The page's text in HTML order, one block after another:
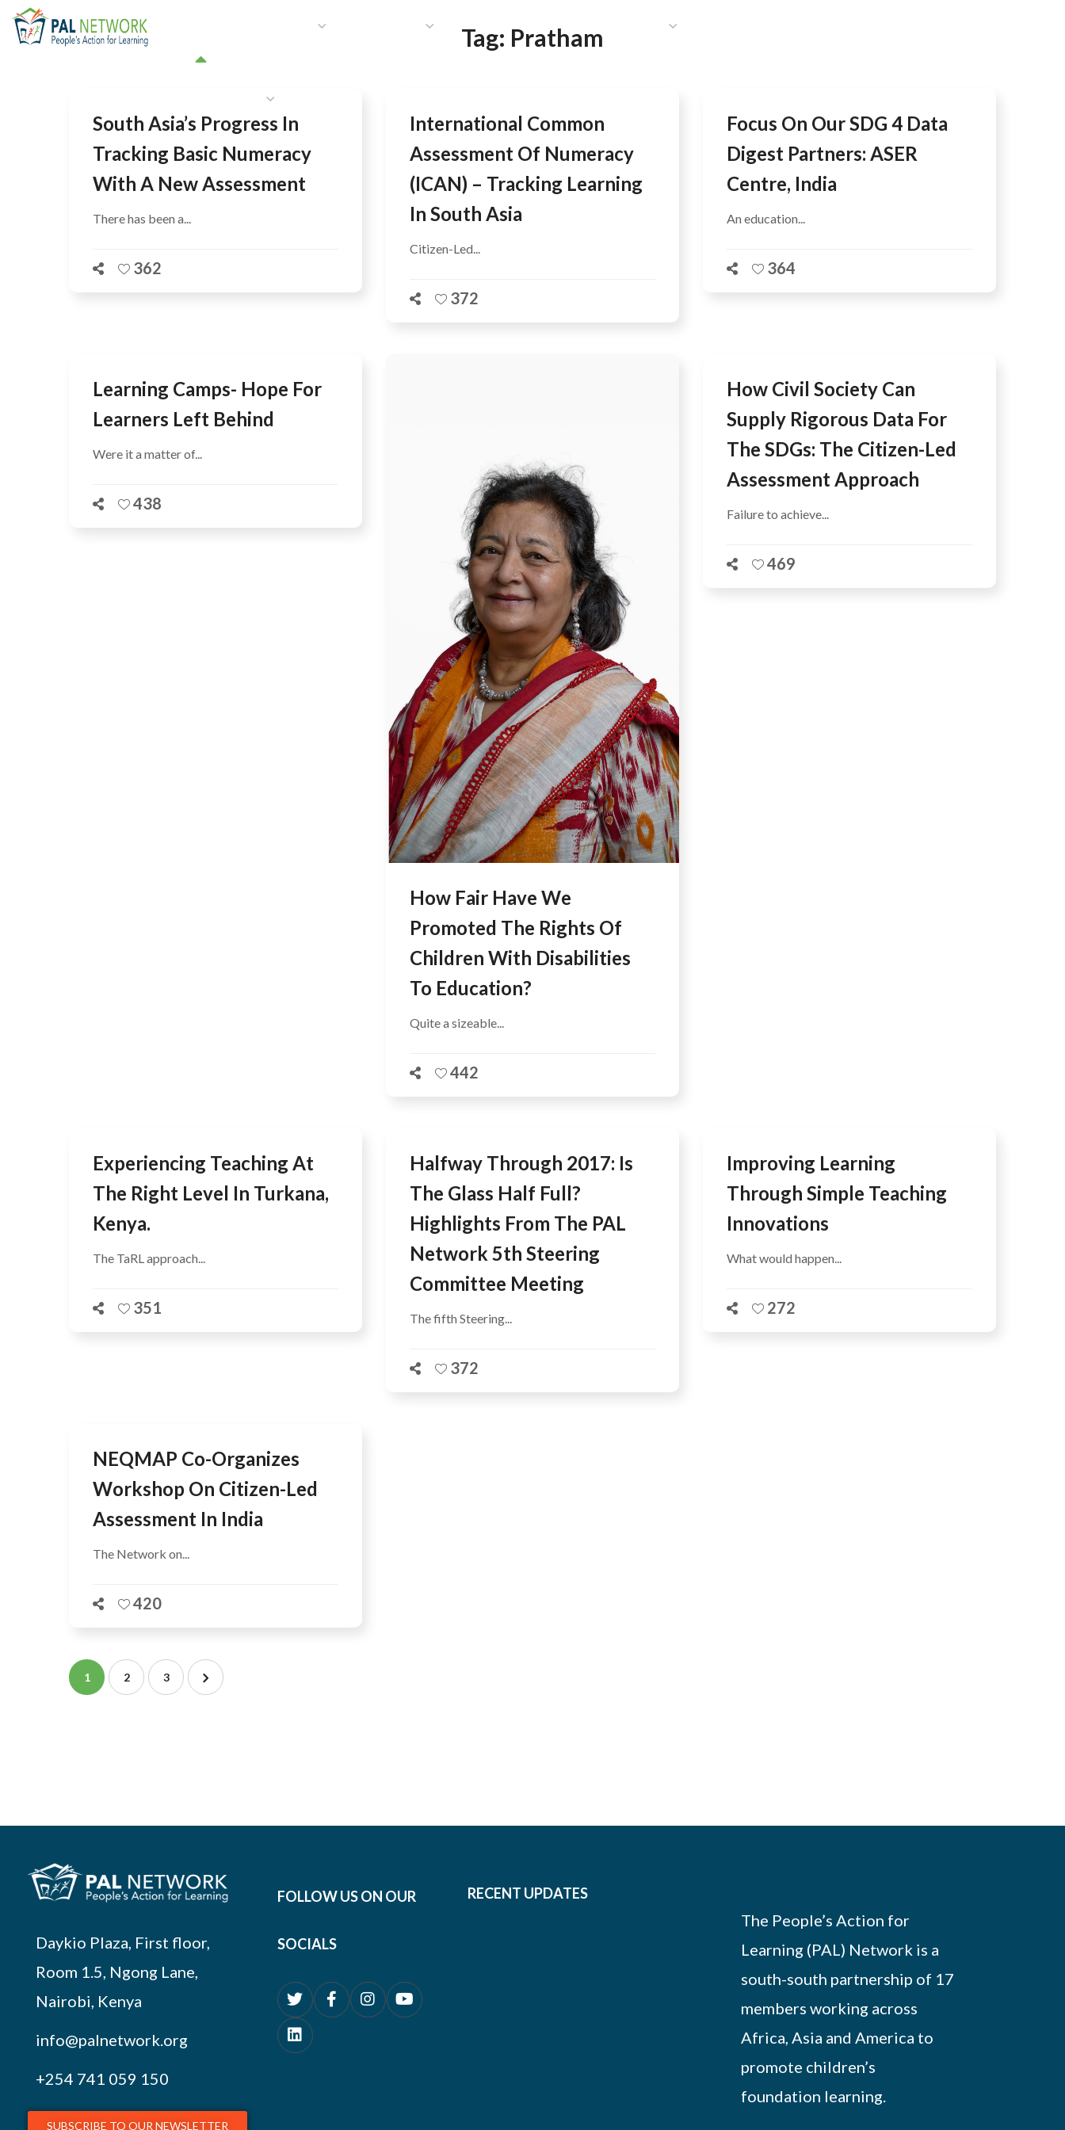
COMMUNICATIONS
Tag: Pratham
South Asia’s Progress In
Tracking Basic Numeracy
With A New Assessment
There has been a...
362
International Common
Assessment Of Numeracy
(ICAN) – Tracking Learning
In South Asia
Citizen-Led...
372
Focus On Our SDG 4 Data
Digest Partners: ASER
Centre, India
An education...
364
Learning Camps- Hope For
Learners Left Behind
Were it a matter of...
438
How Fair Have We
Promoted The Rights Of
Children With Disabilities
To Education?
Quite a sizeable...
442
How Civil Society Can
Supply Rigorous Data For
The SDGs: The Citizen-Led
Assessment Approach
Failure to achieve...
469
Experiencing Teaching At
The Right Level In Turkana,
Kenya.
The TaRL approach...
351
Halfway Through 2017: Is
The Glass Half Full?
Highlights From The PAL
Network 5th Steering
Committee Meeting
The fifth Steering...
372
Improving Learning
Through Simple Teaching
Innovations
What would happen...
272
NEQMAP Co-Organizes
Workshop On Citizen-Led
Assessment In India
The Network on...
420
1 2 3
Daykio Plaza, First floor,
Room 1.5, Ngong Lane,
Nairobi, Kenya
info@palnetwork.org
+254 741 059 150
SUBSCRIBE TO OUR NEWSLETTER
FOLLOW US ON OUR
SOCIALS
RECENT UPDATES
The People’s Action for
Learning (PAL) Network is a
south-south partnership of 17
members working across
Africa, Asia and America to
promote children’s
foundation learning.